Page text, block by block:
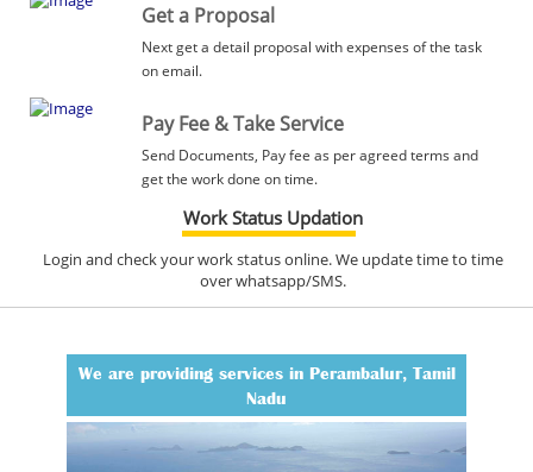
Get a Proposal
Next get a detail proposal with expenses of the task
on email.
Pay Fee & Take Service
Send Documents, Pay fee as per agreed terms and
get the work done on time.
Work Status Updation
Login and check your work status online. We update time to time
over whatsapp/SMS.
We are providing services in Perambalur, Tamil
Nadu